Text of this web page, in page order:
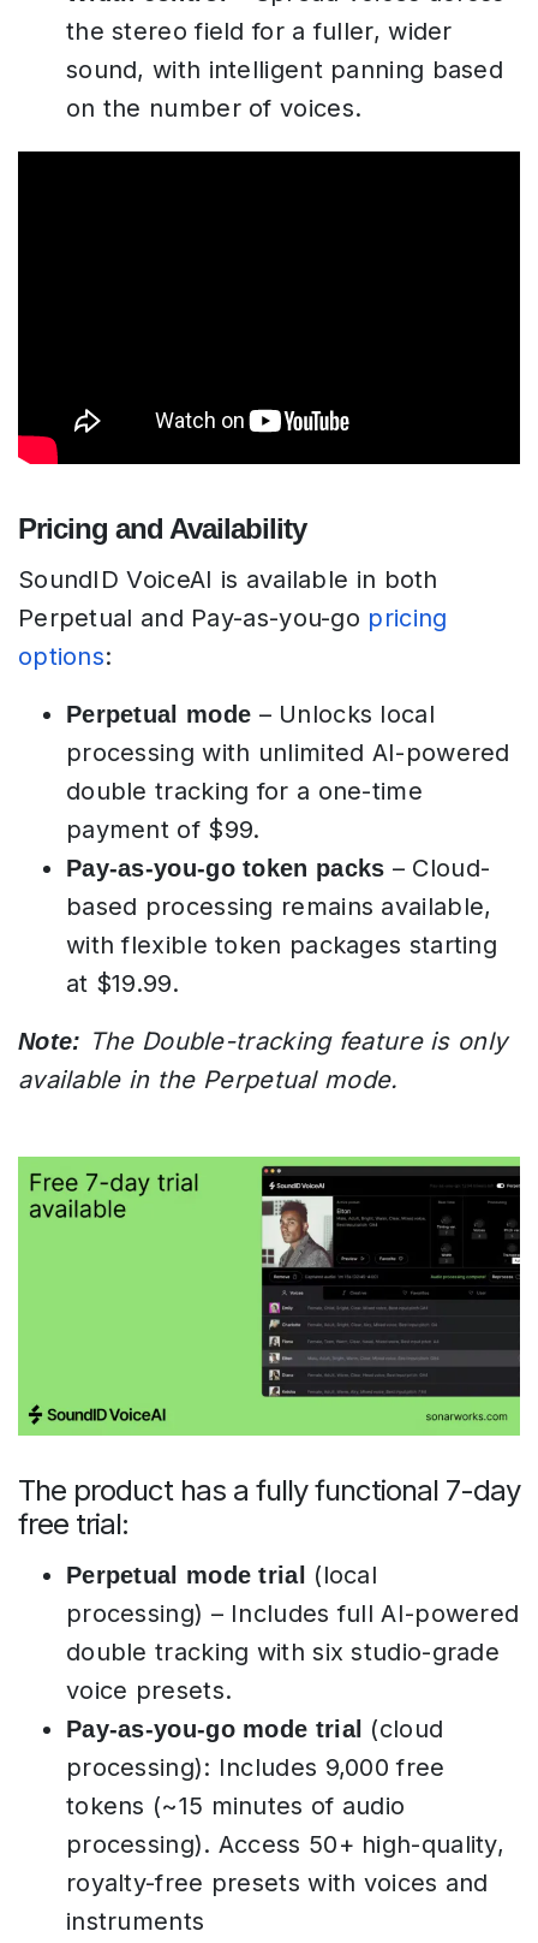
the stereo field for a fuller, wider
sound, with intelligent panning based
on the number of voices.
Pricing and Availability
SoundID VoiceAI is available in both
Perpetual and Pay-as-you-go pricing
options:
Perpetual mode – Unlocks local
processing with unlimited AI-powered
double tracking for a one-time
payment of $99.
Pay-as-you-go token packs – Cloud-
based processing remains available,
with flexible token packages starting
at $19.99.
Note: The Double-tracking feature is only
available in the Perpetual mode.
The product has a fully functional 7-day
free trial:
Perpetual mode trial (local
processing) – Includes full AI-powered
double tracking with six studio-grade
voice presets.
Pay-as-you-go mode trial (cloud
processing): Includes 9,000 free
tokens (~15 minutes of audio
processing). Access 50+ high-quality,
royalty-free presets with voices and
instruments